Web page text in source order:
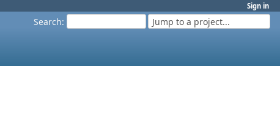
Sign in
Search: Jump to a project...